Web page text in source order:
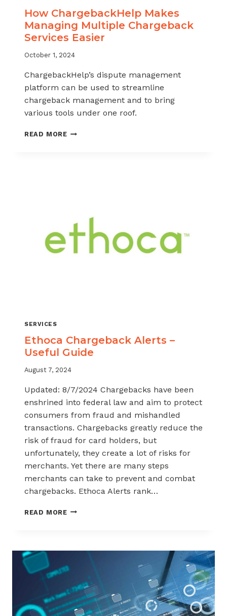
How ChargebackHelp Makes
Managing Multiple Chargeback
Services Easier
October 1, 2024
ChargebackHelp’s dispute management
platform can be used to streamline
chargeback management and to bring
various tools under one roof.
READ MOREHOW
SERVICES
Ethoca Chargeback Alerts –
Useful Guide
August 7, 2024
Updated: 8/7/2024 Chargebacks have been
enshrined into federal law and aim to protect
consumers from fraud and mishandled
transactions. Chargebacks greatly reduce the
risk of fraud for card holders, but
unfortunately, they create a lot of risks for
merchants. Yet there are many steps
merchants can take to prevent and combat
chargebacks. Ethoca Alerts rank…
READ MOREETHOCA
USEFUL